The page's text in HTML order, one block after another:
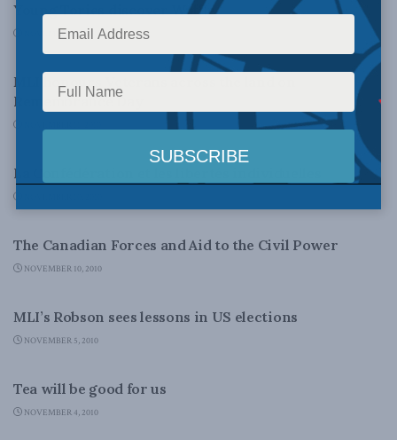
Young Tories discover Waffle
NOVEMBER 12, 2010
MLI honours Veterans across the land on
Remembrance Day
La Confédération et les libertés individuelles
COLUMNS
The Canadian Forces and Aid to the Civil Power
NOVEMBER 10, 2010
MLI’s Robson sees lessons in US elections
NOVEMBER 5, 2010
Tea will be good for us
NOVEMBER 4, 2010